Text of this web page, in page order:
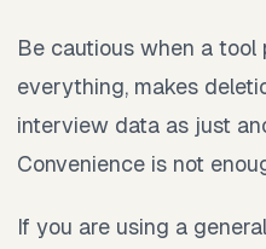
Be cautious when a tool
everything, makes
interview data as just
Convenience is not
If you are using a